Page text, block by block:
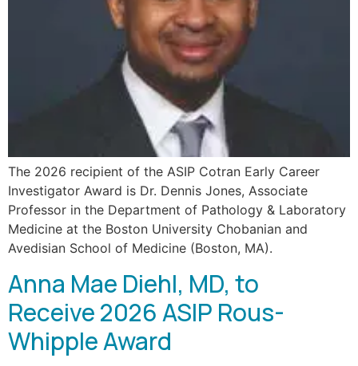
The 2026 recipient of the ASIP Cotran Early Career
Investigator Award is Dr. Dennis Jones, Associate
Professor in the Department of Pathology & Laboratory
Medicine at the Boston University Chobanian and
Avedisian School of Medicine (Boston, MA).
Anna Mae Diehl, MD, to
Receive 2026 ASIP Rous-
Whipple Award